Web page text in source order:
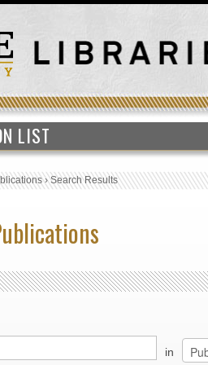
LIST
›Search Results
in